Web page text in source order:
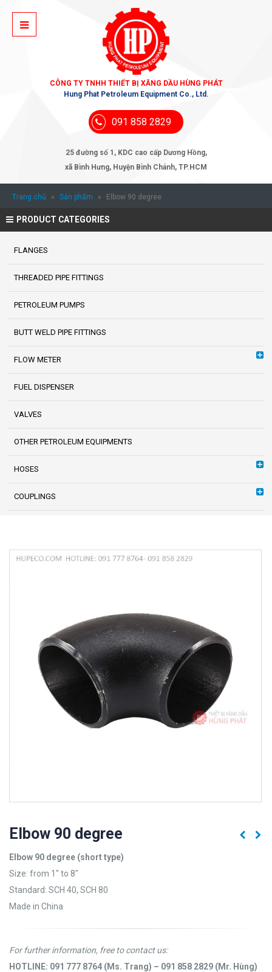
CÔNG TY TNHH THIẾT BỊ XĂNG DẦU HÙNG PHÁT
Hung Phat Petroleum Equipment Co., Ltd.
091 858 2829
25 đường số 1, KDC cao cấp Dương Hồng,
xã Bình Hưng, Huyện Bình Chánh, TP.HCM
Trang chủ » Sản phẩm » Elbow 90 degree
PRODUCT CATEGORIES
FLANGES
THREADED PIPE FITTINGS
PETROLEUM PUMPS
BUTT WELD PIPE FITTINGS
FLOW METER
FUEL DISPENSER
VALVES
OTHER PETROLEUM EQUIPMENTS
HOSES
COUPLINGS
Elbow 90 degree
Elbow 90 degree (short type)
Size: from 1″ to 8″
Standard: SCH 40, SCH 80
Made in China
For further information, free to contact us:
HOTLINE: 091 777 8764 (Ms. Trang) – 091 858 2829 (Mr. Hùng)